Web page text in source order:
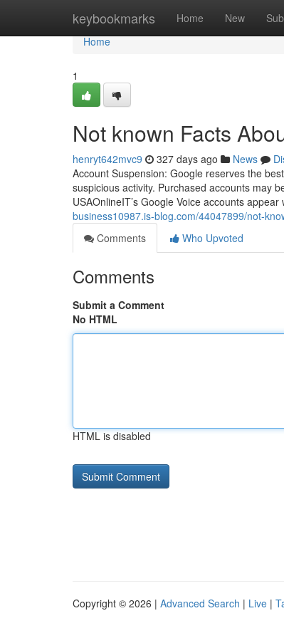
keybookmarks Home New
Home
Home
1
Not known Facts
henryt642mvc9 327 days ago News
Account Suspension: Google reserves the
suspicious activity. Purchased accounts may
USAOnlineIT’s Google Voice accounts
business10987.is-blog.com/44047899/not-
Comments
Who Upvoted
Comments
Submit a Comment
No HTML
HTML is disabled
Copyright © 2026 | Advanced Search | Live |